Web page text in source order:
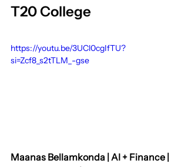
T20 College
https://youtu.be/3UCl0cgIfTU?
si=Zcf8_s2tTLM_-gse
Maanas Bellamkonda | AI + Finance |